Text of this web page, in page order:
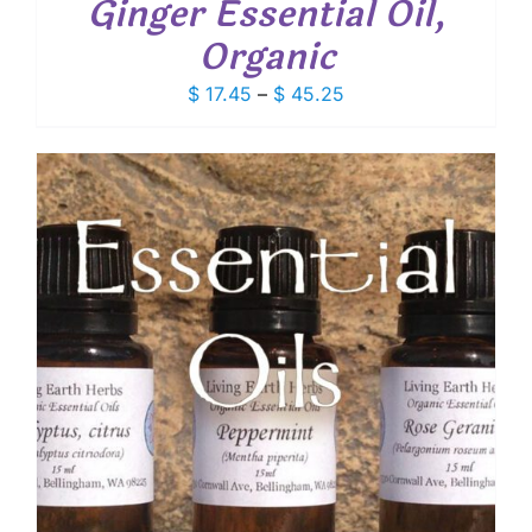
Ginger Essential Oil,
Organic
$ 17.45 – $ 45.25
$ 17.45
through
$ 45.25